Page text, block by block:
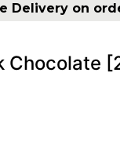
Delivery on
Chocolate